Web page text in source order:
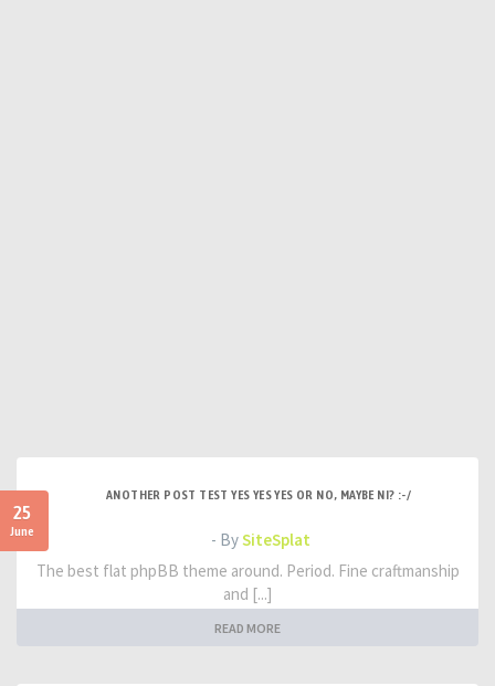
25
June
ANOTHER POST TEST YES YES YES OR NO, MAYBE NI? :-/
- BySiteSplat
The best flat phpBB theme around. Period. Fine craftmanship
and [...]
READ MORE